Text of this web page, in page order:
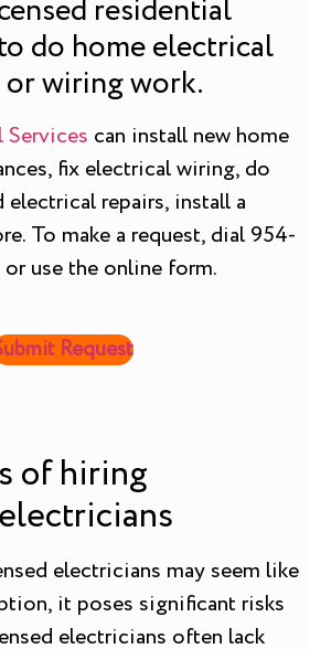
residential
do home electrical
wiring work.
Services can install new home
fix electrical wiring, do
electrical repairs, install a
To make a request, dial 954-
use the online form.
Request
of hiring
electricians may seem like
it poses significant risks
electricians often lack